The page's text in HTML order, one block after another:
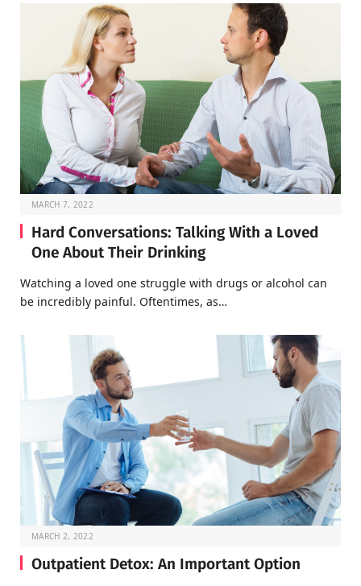
MARCH 7, 2022
Hard Conversations: Talking With a Loved
One About Their Drinking
Watching a loved one struggle with drugs or alcohol can
be incredibly painful. Oftentimes, as…
MARCH 2, 2022
Outpatient Detox: An Important Option